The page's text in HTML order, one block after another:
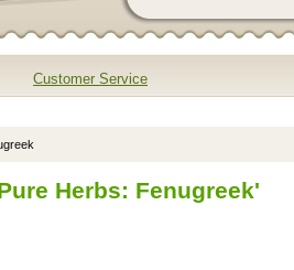
Customer Service
Herbs: Fenugreek'